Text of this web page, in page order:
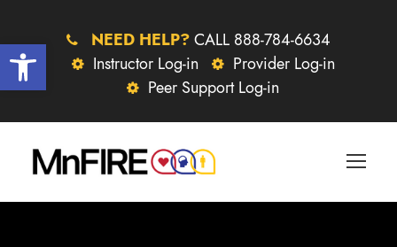
Open toolbar NEED HELP? CALL 888-784-6634
Instructor Log-in
Provider Log-in
Peer Support Log-in